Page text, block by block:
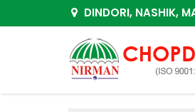
DINDORI, NASHIK,